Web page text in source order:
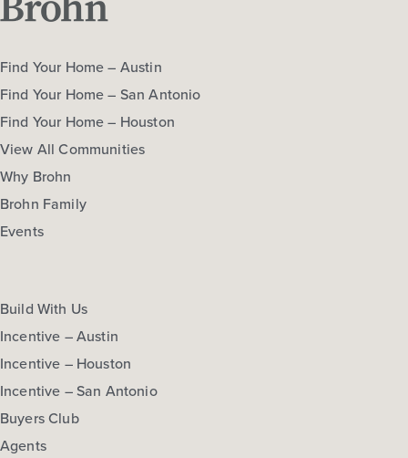
Find Your Home – Austin
Find Your Home – San Antonio
Find Your Home – Houston
View All Communities
Why Brohn
Brohn Family
Events
Build With Us
Incentive – Austin
Incentive – Houston
Incentive – San Antonio
Buyers Club
Agents